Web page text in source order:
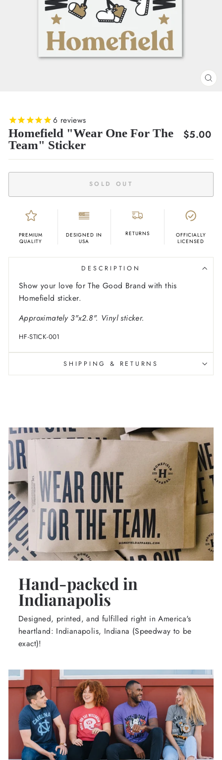
6 reviews
Homefield "Wear One For The
Team" Sticker
Regular
$5.00
SOLD OUT
PREMIUM
QUALITY
DESIGNED IN
USA
RETURNS
OFFICIALLY
LICENSED
DESCRIPTION
Show your love for The Good Brand with this
Homefield sticker.
Approximately 3"x2.8". Vinyl sticker.
HF-STICK-001
SHIPPING & RETURNS
Hand-packed in
Indianapolis
Designed, printed, and fulfilled right in America's
heartland: Indianapolis, Indiana (Speedway to be
exact)!